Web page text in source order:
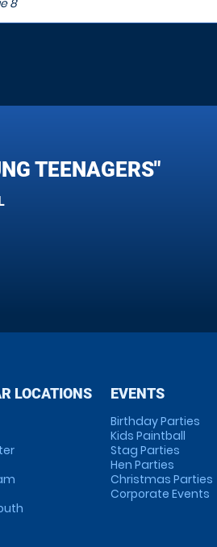
8
TEENAGERS"
LOCATIONS EVENTS
Birthday Parties
Kids Paintball
Stag Parties
Hen Parties
Christmas Parties
Corporate Events